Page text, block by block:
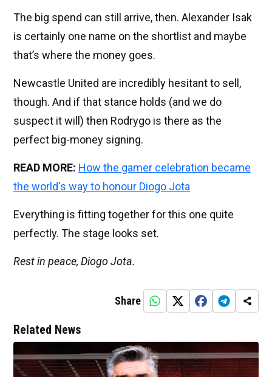
The big spend can still arrive, then. Alexander Isak
is certainly one name on the shortlist and maybe
that’s where the money goes.
Newcastle United are incredibly hesitant to sell,
though. And if that stance holds (and we do
suspect it will) then Rodrygo is there as the
perfect big-money signing.
READ MORE: How the gamer celebration became
the world's way to honour Diogo Jota
Everything is fitting together for this one quite
perfectly. The stage looks set.
Rest in peace, Diogo Jota.
Share
Related News